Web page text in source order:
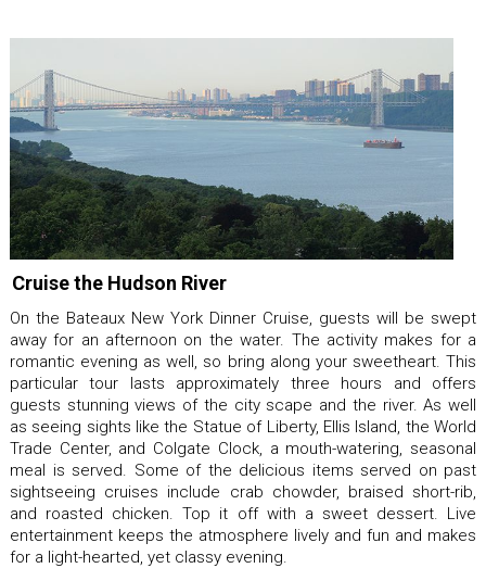
Cruise the Hudson River
On the Bateaux New York Dinner Cruise, guests will be swept
away for an afternoon on the water. The activity makes for a
romantic evening as well, so bring along your sweetheart. This
particular tour lasts approximately three hours and offers
guests stunning views of the city scape and the river. As well
as seeing sights like the Statue of Liberty, Ellis Island, the World
Trade Center, and Colgate Clock, a mouth-watering, seasonal
meal is served. Some of the delicious items served on past
sightseeing cruises include crab chowder, braised short-rib,
and roasted chicken. Top it off with a sweet dessert. Live
entertainment keeps the atmosphere lively and fun and makes
for a light-hearted, yet classy evening.